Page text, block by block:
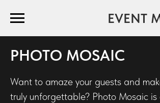
EVENT
PHOTO MOSAIC
Want to amaze your guests and
truly unforgettable? Photo Mosaic